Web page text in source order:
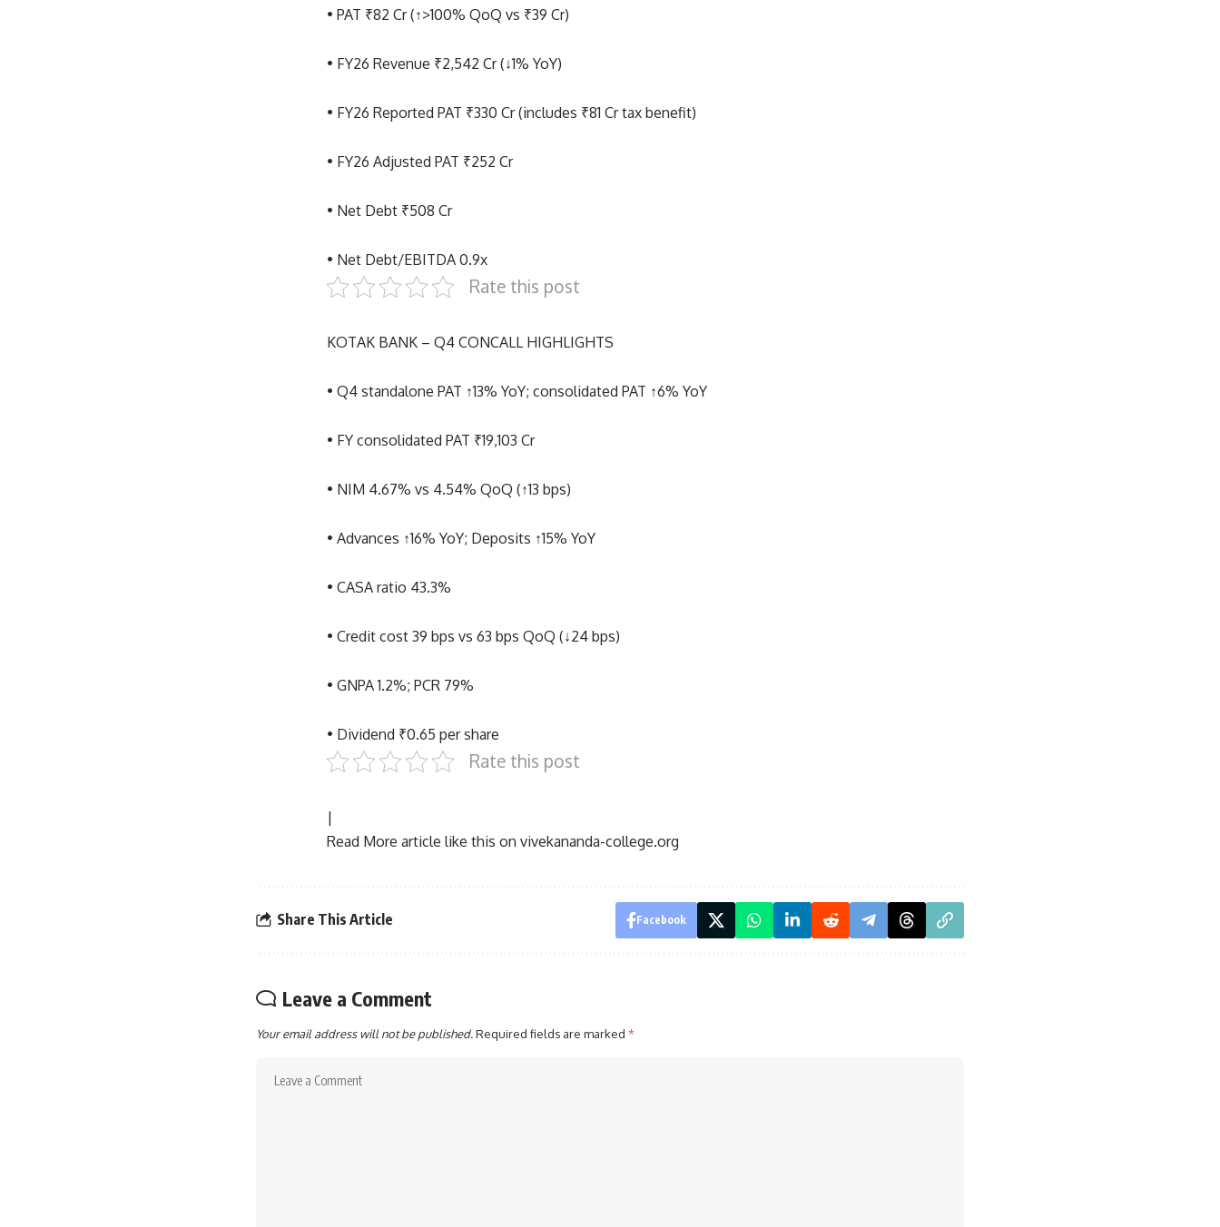
• PAT ₹82 Cr (↑>100% QoQ vs ₹39 Cr)
• FY26 Revenue ₹2,542 Cr (↓1% YoY)
• FY26 Reported PAT ₹330 Cr (includes ₹81 Cr tax benefit)
• FY26 Adjusted PAT ₹252 Cr
• Net Debt ₹508 Cr
• Net Debt/EBITDA 0.9x
Rate this post
KOTAK BANK – Q4 CONCALL HIGHLIGHTS
• Q4 standalone PAT ↑13% YoY; consolidated PAT ↑6% YoY
• FY consolidated PAT ₹19,103 Cr
• NIM 4.67% vs 4.54% QoQ (↑13 bps)
• Advances ↑16% YoY; Deposits ↑15% YoY
• CASA ratio 43.3%
• Credit cost 39 bps vs 63 bps QoQ (↓24 bps)
• GNPA 1.2%; PCR 79%
• Dividend ₹0.65 per share
Rate this post
|
Read More article like this on vivekananda-college.org
Share This Article Facebook
Leave a Comment
Your email address will not be published.Required fields are marked *